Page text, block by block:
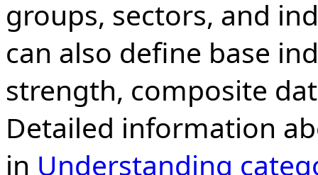
groups, sectors, and
can also define base
strength, composite
Detailed information
in Understanding